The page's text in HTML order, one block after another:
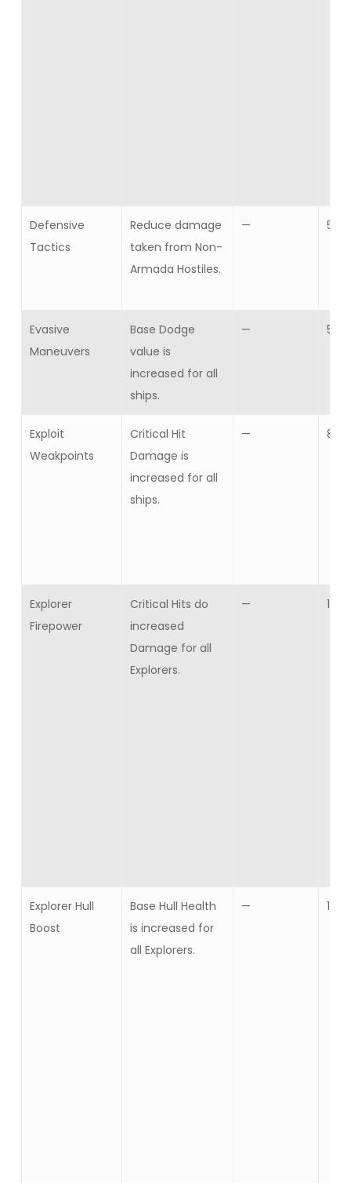
Defensive
Tactics
Reduce damage
taken from Non-
Armada Hostiles.
— 5
Evasive
Maneuvers
Base Dodge
value is
increased for all
ships.
— 5
Exploit
Weakpoints
Critical Hit
Damage is
increased for all
ships.
— 8
Explorer
Firepower
Critical Hits do
increased
Damage for all
Explorers.
— 10
Explorer Hull
Boost
Base Hull Health
is increased for
all Explorers.
— 10